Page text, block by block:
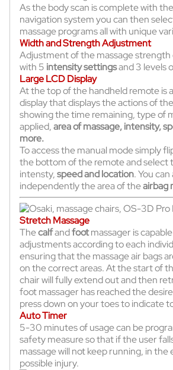
As the body scan is complete with
navigation system you can then
massage programs all with unique
Width and Strength Adjustment
Adjustment of the massage strength
with 5 intensity settingsand 3 levels
Large LCD Display
At the top of the handheld remote is
display that displays the actions of
showing the time remaining, type of
applied,area of massage, intensity,
more.
To access the manual mode simply
the bottom of the remote and select
intensty,speed and location. You
independently the area of theairbag
Stretch Massage
Thecalfandfootmassager is
adjustments according to each
ensuring that the massage air bags
on the correct areas. At the start of
chair will fully extend out and then
foot massager has reached the
press down on your toes to indicate
Auto Timer
5-30 minutes of usage can be
safety measure so that if the user
massage will not keep running, in the
possible injury.